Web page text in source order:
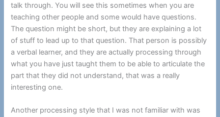
talk through. You will see this sometimes when you are
teaching other people and some would have questions.
The question might be short, but they are explaining a lot
of stuff to lead up to that question. That person is possibly
a verbal learner, and they are actually processing through
what you have just taught them to be able to articulate the
part that they did not understand, that was a really
interesting one.
Another processing style that I was not familiar with was